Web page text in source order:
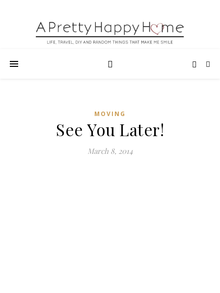
MOVING
See You Later!
March 8, 2014